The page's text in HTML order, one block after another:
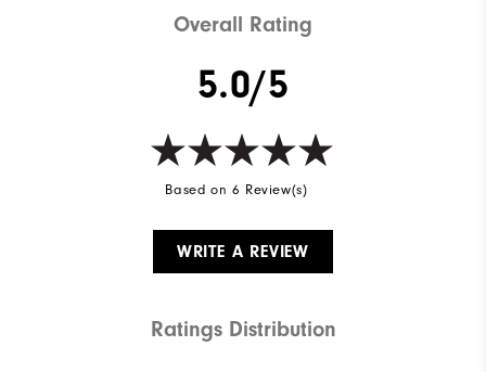
Overall Rating
5.0/5
Based on 6 Review(s)
WRITE A REVIEW
Ratings Distribution